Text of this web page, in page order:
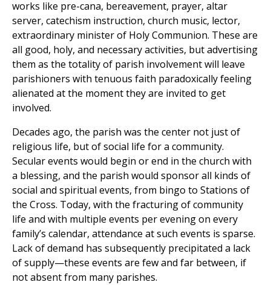
works like pre-cana, bereavement, prayer, altar
server, catechism instruction, church music, lector,
extraordinary minister of Holy Communion. These are
all good, holy, and necessary activities, but advertising
them as the totality of parish involvement will leave
parishioners with tenuous faith paradoxically feeling
alienated at the moment they are invited to get
involved.
Decades ago, the parish was the center not just of
religious life, but of social life for a community.
Secular events would begin or end in the church with
a blessing, and the parish would sponsor all kinds of
social and spiritual events, from bingo to Stations of
the Cross. Today, with the fracturing of community
life and with multiple events per evening on every
family’s calendar, attendance at such events is sparse.
Lack of demand has subsequently precipitated a lack
of supply—these events are few and far between, if
not absent from many parishes.